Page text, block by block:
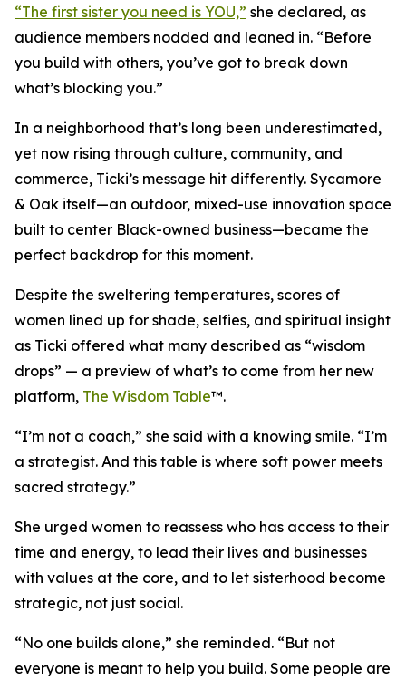
“The first sister you need is YOU,” she declared, as
audience members nodded and leaned in. “Before
you build with others, you’ve got to break down
what’s blocking you.”
In a neighborhood that’s long been underestimated,
yet now rising through culture, community, and
commerce, Ticki’s message hit differently. Sycamore
& Oak itself—an outdoor, mixed-use innovation space
built to center Black-owned business—became the
perfect backdrop for this moment.
Despite the sweltering temperatures, scores of
women lined up for shade, selfies, and spiritual insight
as Ticki offered what many described as “wisdom
drops” — a preview of what’s to come from her new
platform, The Wisdom Table™.
“I’m not a coach,” she said with a knowing smile. “I’m
a strategist. And this table is where soft power meets
sacred strategy.”
She urged women to reassess who has access to their
time and energy, to lead their lives and businesses
with values at the core, and to let sisterhood become
strategic, not just social.
“No one builds alone,” she reminded. “But not
everyone is meant to help you build. Some people are